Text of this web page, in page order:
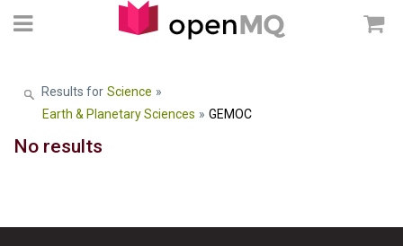
Results for Science »
Earth & Planetary Sciences » GEMOC
No results